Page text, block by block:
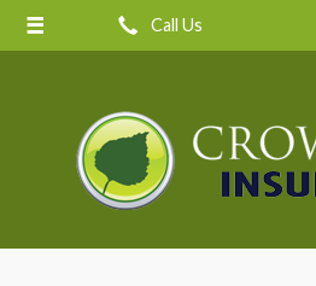
Call Us
About Us
Insurance
Service